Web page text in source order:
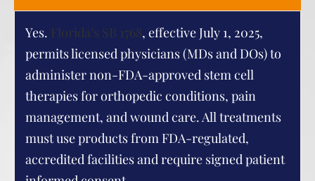
Yes. Florida’s SB 1768, effective July 1, 2025,
permits licensed physicians (MDs and DOs) to
administer non-FDA-approved stem cell
therapies for orthopedic conditions, pain
management, and wound care. All treatments
must use products from FDA-regulated,
accredited facilities and require signed patient